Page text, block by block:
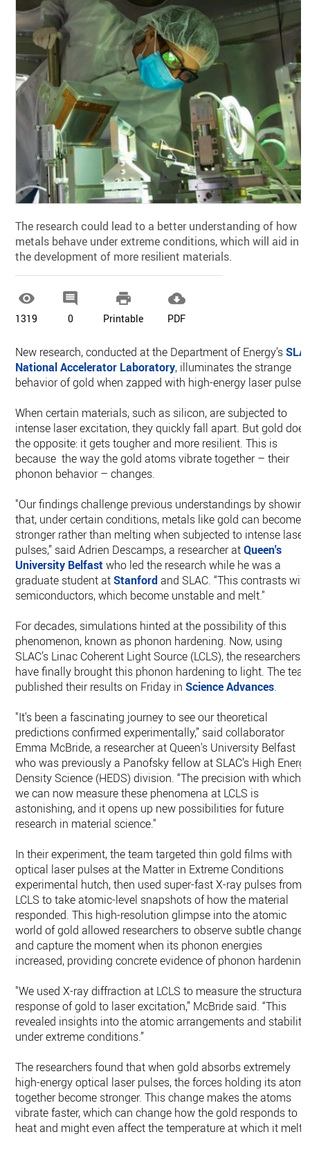
The research could lead to a better understanding of how
metals behave under extreme conditions, which will aid in
the development of more resilient materials.

1319

0

Printable

PDF
New research, conducted at the Department of Energy’s
National Accelerator Laboratory, illuminates the strange
behavior of gold when zapped with high-energy laser pulses.
When certain materials, such as silicon, are subjected to
intense laser excitation, they quickly fall apart. But gold does
the opposite: it gets tougher and more resilient. This is
because the way the gold atoms vibrate together – their
phonon behavior – changes.
"Our findings challenge previous understandings by showing
that, under certain conditions, metals like gold can become
stronger rather than melting when subjected to intense laser
pulses,” said Adrien Descamps, a researcher atQueen's
University Belfast who led the research while he was a
graduate student atStanfordand SLAC. “This contrasts with
semiconductors, which become unstable and melt."
For decades, simulations hinted at the possibility of this
phenomenon, known as phonon hardening. Now, using
SLAC’s Linac Coherent Light Source (LCLS), the researchers
have finally brought this phonon hardening to light. The
published their results on Friday inScience Advances.
"It's been a fascinating journey to see our theoretical
predictions confirmed experimentally,” said collaborator
Emma McBride, a researcher at Queen's University Belfast
who was previously a Panofsky fellow at SLAC’s High
Density Science (HEDS) division. “The precision with which
we can now measure these phenomena at LCLS is
astonishing, and it opens up new possibilities for future
research in material science."
In their experiment, the team targeted thin gold films with
optical laser pulses at the Matter in Extreme Conditions
experimental hutch, then used super-fast X-ray pulses from
LCLS to take atomic-level snapshots of how the material
responded. This high-resolution glimpse into the atomic
world of gold allowed researchers to observe subtle changes
and capture the moment when its phonon energies
increased, providing concrete evidence of phonon hardening.
"We used X-ray diffraction at LCLS to measure the structural
response of gold to laser excitation,” McBride said. “This
revealed insights into the atomic arrangements and stability
under extreme conditions.”
The researchers found that when gold absorbs extremely
high-energy optical laser pulses, the forces holding its atoms
together become stronger. This change makes the atoms
vibrate faster, which can change how the gold responds to
heat and might even affect the temperature at which it